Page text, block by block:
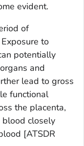
evident.
of
to
potentially
and
lead to gross
functional
the placenta,
blood closely
[ATSDR